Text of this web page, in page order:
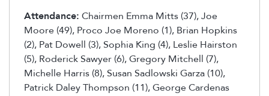
Attendance: Chairmen Emma Mitts (37), Joe
Moore (49), Proco Joe Moreno (1), Brian Hopkins
(2), Pat Dowell (3), Sophia King (4), Leslie Hairston
(5), Roderick Sawyer (6), Gregory Mitchell (7),
Michelle Harris (8), Susan Sadlowski Garza (10),
Patrick Daley Thompson (11), George Cardenas